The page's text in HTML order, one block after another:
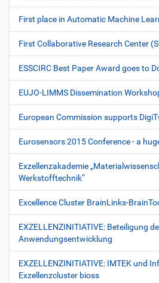
First place in Automatic Machine
First Collaborative Research Center
ESSCIRC Best Paper Award goes to
EUJO-LIMMS Dissemination
European Commission supports
Eurosensors 2015 Conference - a
Exzellenzakademie
Werkstofftechnik“
Excellence Cluster BrainLinks-
EXZELLENZINITIATIVE: Beteiligung
Anwendungsentwicklung
EXZELLENZINITIATIVE: IMTEK und
Exzellenzcluster bioss